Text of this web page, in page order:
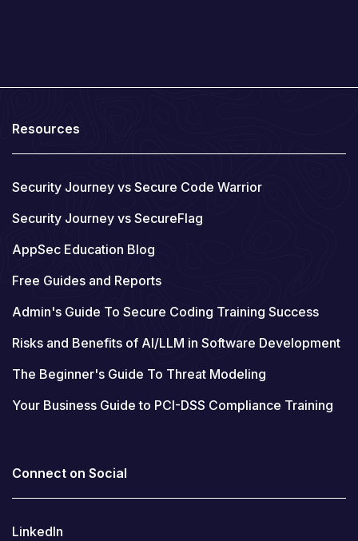
Resources
Security Journey vs Secure Code Warrior
Security Journey vs SecureFlag
AppSec Education Blog
Free Guides and Reports
Admin's Guide To Secure Coding Training Success
Risks and Benefits of AI/LLM in Software Development
The Beginner's Guide To Threat Modeling
Your Business Guide to PCI-DSS Compliance Training
Connect on Social
LinkedIn